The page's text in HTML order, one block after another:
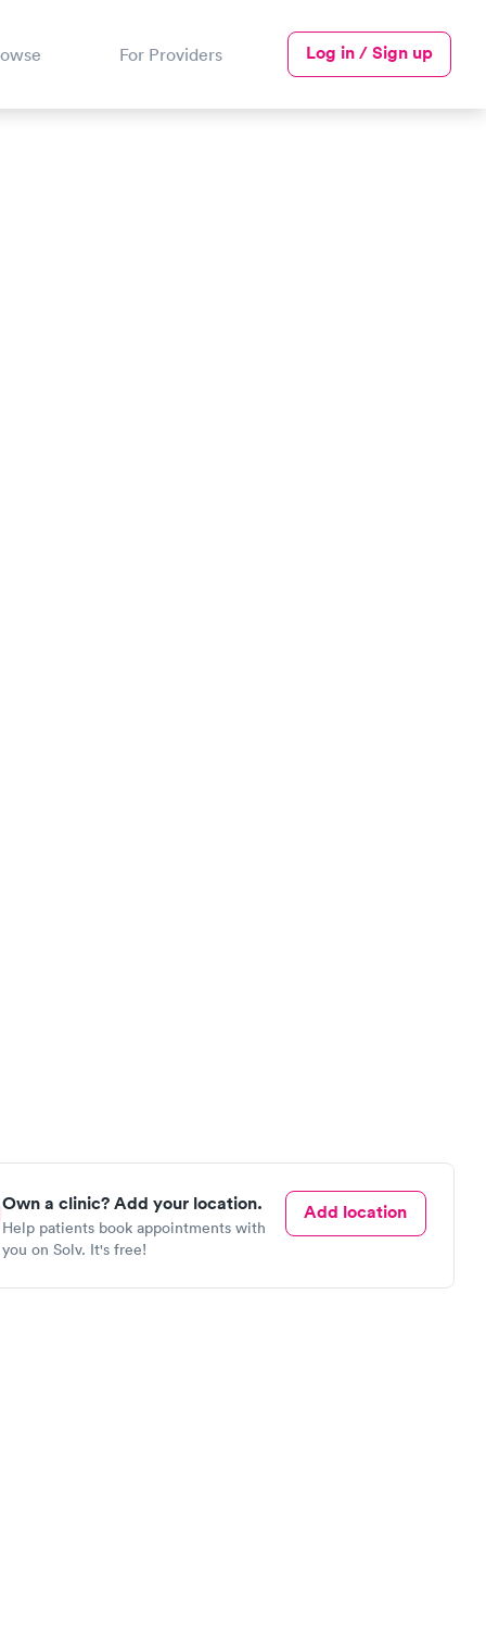
For Providers Log in / Sign up
Own a clinic? Add your location.
Help patients book appointments with
you on Solv. It's free!
Add location